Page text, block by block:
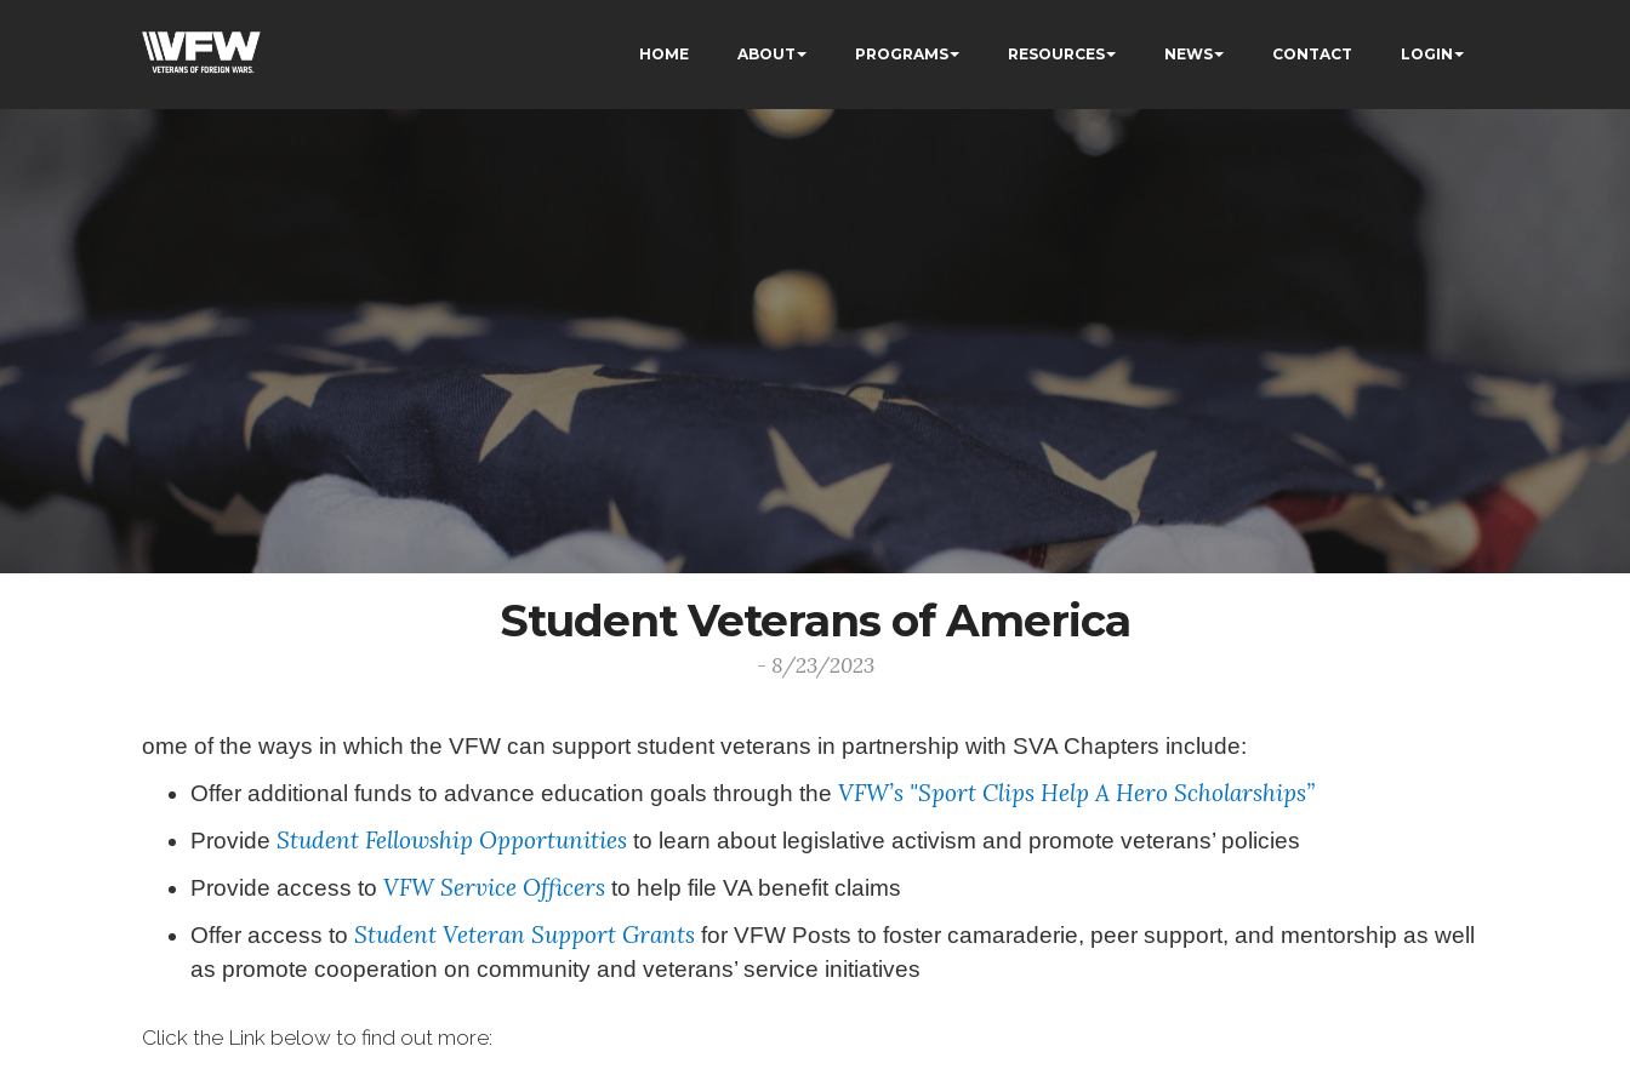
HOME ABOUT PROGRAMS RESOURCES NEWS CONTACT LOGIN
Student Veterans of America
- 8/23/2023
ome of the ways in which the VFW can support student veterans in partnership with SVA Chapters include:
Offer additional funds to advance education goals through the VFW’s "Sport Clips Help A Hero Scholarships”
Provide Student Fellowship Opportunities to learn about legislative activism and promote veterans’ policies
Provide access to VFW Service Officers to help file VA benefit claims
Offer access to Student Veteran Support Grants for VFW Posts to foster camaraderie, peer support, and mentorship as well
as promote cooperation on community and veterans’ service initiatives
Click the Link below to find out more: